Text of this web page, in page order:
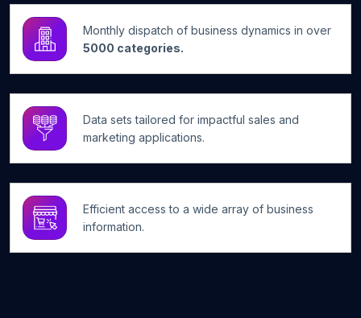
Monthly dispatch of business dynamics in over
5000 categories.
Data sets tailored for impactful sales and
marketing applications.
Efficient access to a wide array of business
information.